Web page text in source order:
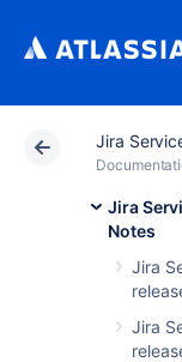
Jira
Jira
Notes
Jira
Jira
Atlassian
The